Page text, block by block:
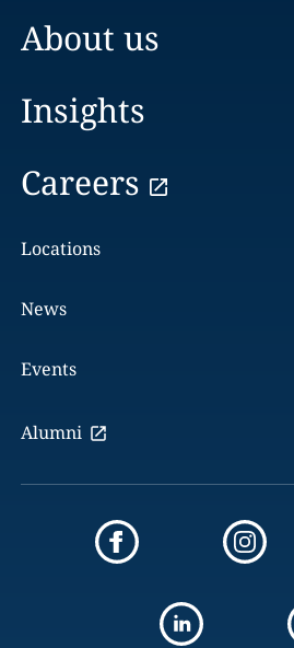
About us
Insights
Careers
Locations
News
Events
Alumni